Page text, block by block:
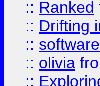
:: Ranked
:: Drifting
:: software
:: olivia
::